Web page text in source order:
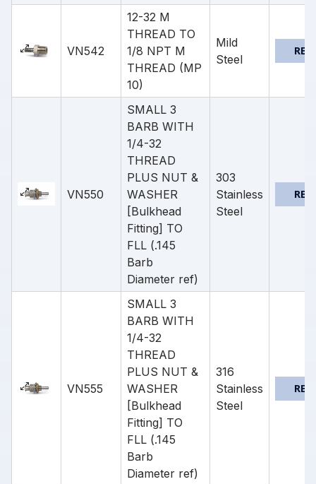
VN542
12-32 M
THREAD TO
1/8 NPT M
THREAD (MP
10)
Mild
Steel
VN550
SMALL 3
BARB WITH
1/4-32
THREAD
PLUS NUT &
WASHER
[Bulkhead
Fitting] TO
FLL (.145
Barb
Diameter ref)
303
Stainless
Steel
VN555
SMALL 3
BARB WITH
1/4-32
THREAD
PLUS NUT &
WASHER
[Bulkhead
Fitting] TO
FLL (.145
Barb
Diameter ref)
316
Stainless
Steel